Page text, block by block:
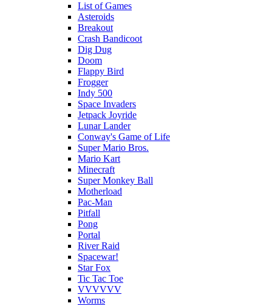
List of Games
Asteroids
Breakout
Crash Bandicoot
Dig Dug
Doom
Flappy Bird
Frogger
Indy 500
Space Invaders
Jetpack Joyride
Lunar Lander
Conway's Game of Life
Super Mario Bros.
Mario Kart
Minecraft
Super Monkey Ball
Motherload
Pac-Man
Pitfall
Pong
Portal
River Raid
Spacewar!
Star Fox
Tic Tac Toe
VVVVVV
Worms